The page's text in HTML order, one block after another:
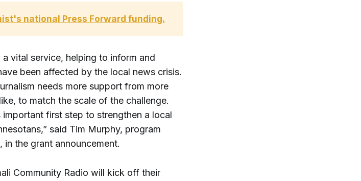
national Press Forward funding.
vital service, helping to inform and
been affected by the local news crisis.
needs more support from more
to match the scale of the challenge.
first step to strengthen a local
said Tim Murphy, program
the grant announcement.
Community Radio will kick off their